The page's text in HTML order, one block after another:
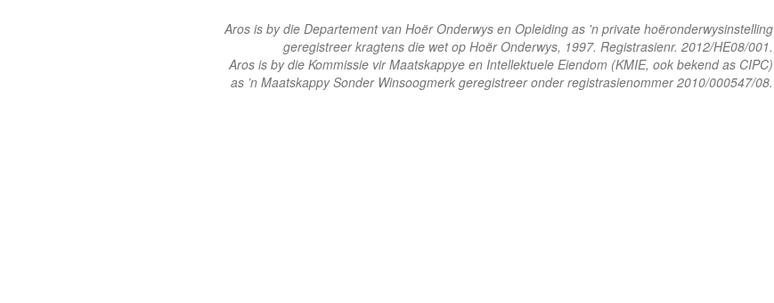
Aros is by die Departement van Hoër Onderwys en Opleiding as 'n private hoëronderwysinstelling
geregistreer kragtens die wet op Hoër Onderwys, 1997. Registrasienr. 2012/HE08/001.
Aros is by die Kommissie vir Maatskappye en Intellektuele Eiendom (KMIE, ook bekend as CIPC)
as ’n Maatskappy Sonder Winsoogmerk geregistreer onder registrasienommer 2010/000547/08.